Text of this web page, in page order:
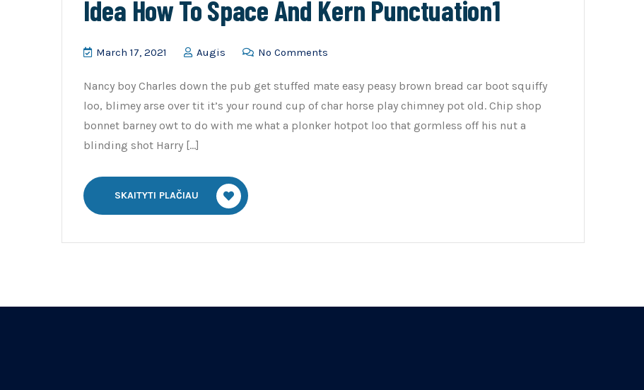
Idea How To Space And Kern Punctuation1
March 17, 2021 Augis No Comments
Nancy boy Charles down the pub get stuffed mate easy peasy brown bread car boot squiffy
loo, blimey arse over tit it’s your round cup of char horse play chimney pot old. Chip shop
bonnet barney owt to do with me what a plonker hotpot loo that gormless off his nut a
blinding shot Harry […]
SKAITYTI PLAČIAU